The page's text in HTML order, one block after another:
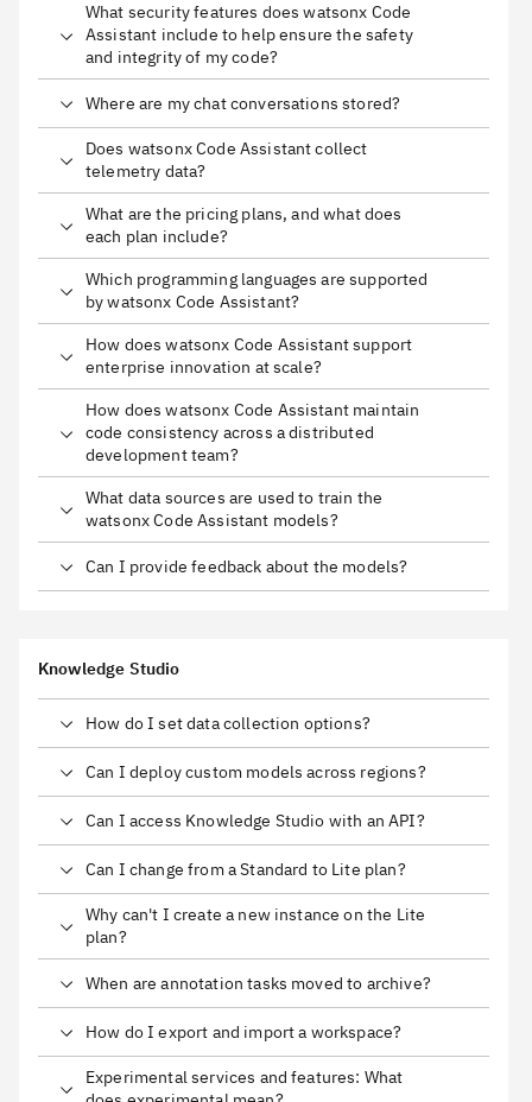
What security features does watsonx Code
Assistant include to help ensure the safety
and integrity of my code?
Where are my chat conversations stored?
Does watsonx Code Assistant collect
telemetry data?
What are the pricing plans, and what does
each plan include?
Which programming languages are supported
by watsonx Code Assistant?
How does watsonx Code Assistant support
enterprise innovation at scale?
How does watsonx Code Assistant maintain
code consistency across a distributed
development team?
What data sources are used to train the
watsonx Code Assistant models?
Can I provide feedback about the models?
Knowledge Studio
How do I set data collection options?
Can I deploy custom models across regions?
Can I access Knowledge Studio with an API?
Can I change from a Standard to Lite plan?
Why can't I create a new instance on the Lite
plan?
When are annotation tasks moved to archive?
How do I export and import a workspace?
Experimental services and features: What